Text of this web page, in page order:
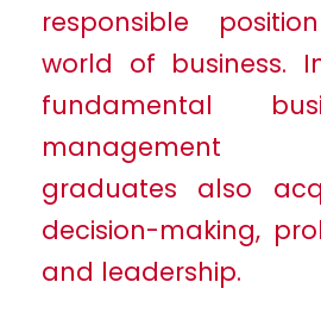
responsible
world of business.
fundamental
management
graduates also
decision-making,
and leadership.